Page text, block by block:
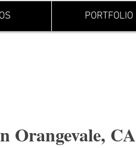
PORTFOLIO
Orangevale, CA